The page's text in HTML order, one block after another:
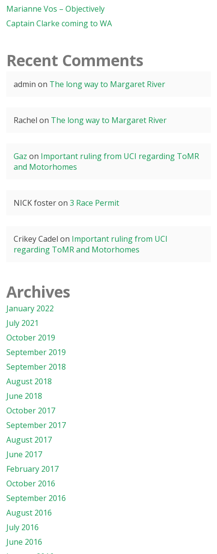
Marianne Vos – Objectively
Captain Clarke coming to WA
Recent Comments
admin on The long way to Margaret River
Rachel on The long way to Margaret River
Gaz on Important ruling from UCI regarding ToMR
and Motorhomes
NICK fosteron3 Race Permit
Crikey Cadel on Important ruling from UCI
regarding ToMR and Motorhomes
Archives
January 2022
July 2021
October 2019
September 2019
September 2018
August 2018
June 2018
October 2017
September 2017
August 2017
June 2017
February 2017
October 2016
September 2016
August 2016
July 2016
June 2016